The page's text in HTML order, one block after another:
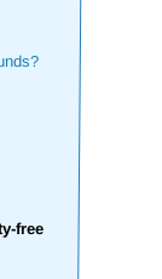
free